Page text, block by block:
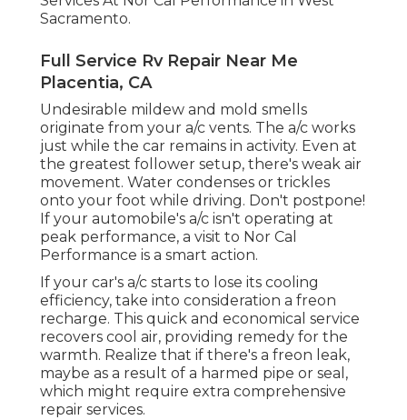
Sacramento.
Full Service Rv Repair Near Me
Placentia, CA
Undesirable mildew and mold smells
originate from your a/c vents. The a/c works
just while the car remains in activity. Even at
the greatest follower setup, there's weak air
movement. Water condenses or trickles
onto your foot while driving. Don't postpone!
If your automobile's a/c isn't operating at
peak performance, a visit to Nor Cal
Performance is a smart action.
If your car's a/c starts to lose its cooling
efficiency, take into consideration a freon
recharge. This quick and economical service
recovers cool air, providing remedy for the
warmth. Realize that if there's a freon leak,
maybe as a result of a harmed pipe or seal,
which might require extra comprehensive
repair services.